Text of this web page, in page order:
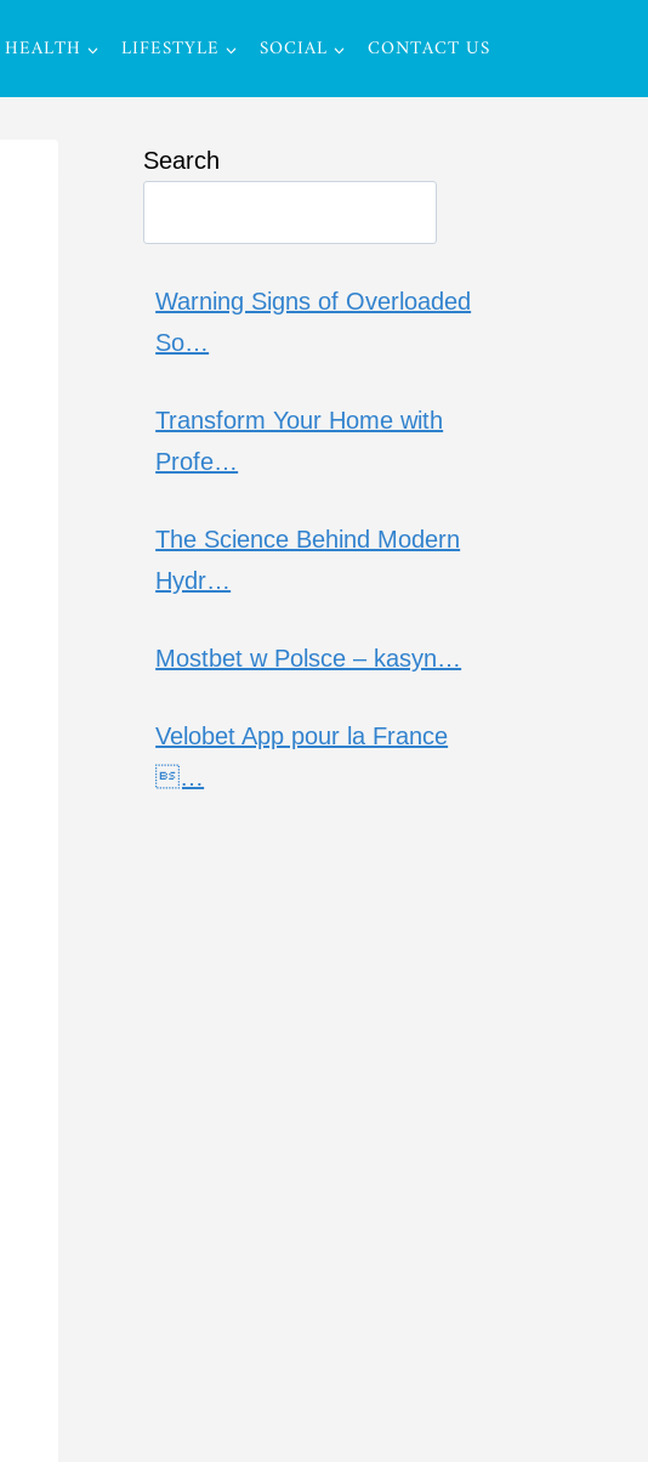
HEALTH LIFESTYLE SOCIAL CONTACT US
Search
Warning Signs of Overloaded
So…
Transform Your Home with
Profe…
The Science Behind Modern
Hydr…
Mostbet w Polsce – kasyn…
Velobet App pour la France
…